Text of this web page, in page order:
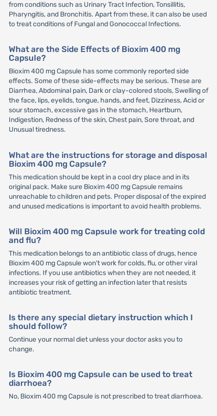
from conditions such as Urinary Tract Infection, Tonsillitis,
Pharyngitis, and Bronchitis. Apart from these, it can also be used
to treat conditions of Fungal and Gonococcal Infections.
What are the Side Effects of Bioxim 400 mg
Capsule?
Bioxim 400 mg Capsule has some commonly reported side
effects. Some of these side-effects may be serious. These are
Diarrhea, Abdominal pain, Dark or clay-colored stools, Swelling of
the face, lips, eyelids, tongue, hands, and feet, Dizziness, Acid or
sour stomach, excessive gas in the stomach, Heartburn,
Indigestion, Redness of the skin, Chest pain, Sore throat, and
Unusual tiredness.
What are the instructions for storage and disposal
Bioxim 400 mg Capsule?
This medication should be kept in a cool dry place and in its
original pack. Make sure Bioxim 400 mg Capsule remains
unreachable to children and pets. Proper disposal of the expired
and unused medications is important to avoid health problems.
Will Bioxim 400 mg Capsule work for treating cold
and flu?
This medication belongs to an antibiotic class of drugs, hence
Bioxim 400 mg Capsule won't work for colds, flu, or other viral
infections. If you use antibiotics when they are not needed, it
increases your risk of getting an infection later that resists
antibiotic treatment.
Is there any special dietary instruction which I
should follow?
Continue your normal diet unless your doctor asks you to
change.
Is Bioxim 400 mg Capsule can be used to treat
diarrhoea?
No, Bioxim 400 mg Capsule is not prescribed to treat diarrhoea.